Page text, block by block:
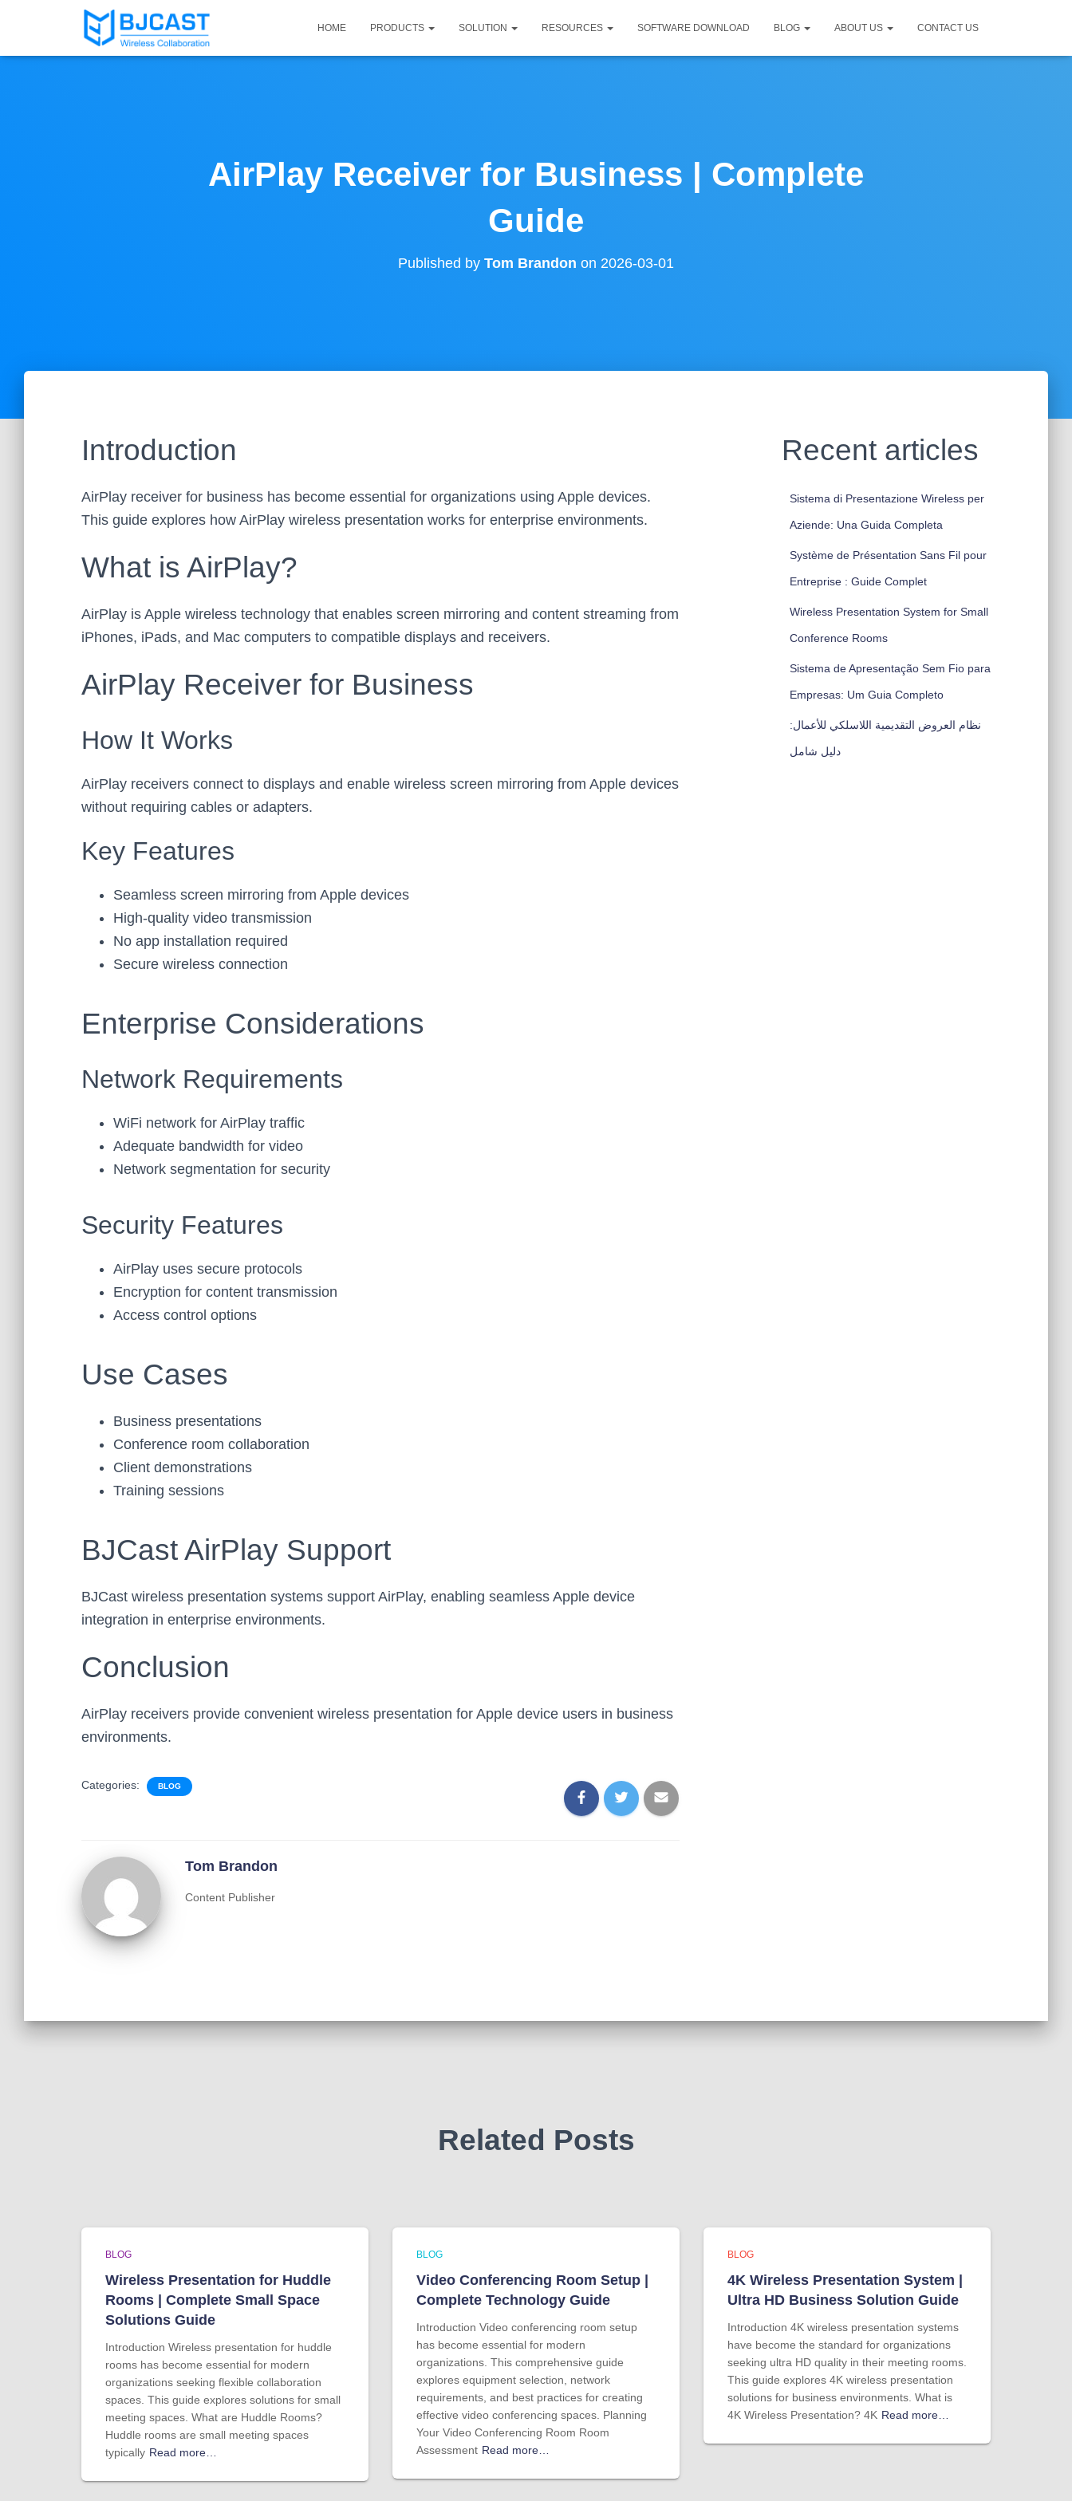
HOME PRODUCTS SOLUTION RESOURCES SOFTWARE DOWNLOAD BLOG ABOUT US CONTACT US
AirPlay Receiver for Business | Complete
Guide
Published by Tom Brandon on 2026-03-01
Introduction
AirPlay receiver for business has become essential for organizations using Apple devices.
This guide explores how AirPlay wireless presentation works for enterprise environments.
What is AirPlay?
AirPlay is Apple wireless technology that enables screen mirroring and content streaming from
iPhones, iPads, and Mac computers to compatible displays and receivers.
AirPlay Receiver for Business
How It Works
AirPlay receivers connect to displays and enable wireless screen mirroring from Apple devices
without requiring cables or adapters.
Key Features
Seamless screen mirroring from Apple devices
High-quality video transmission
No app installation required
Secure wireless connection
Enterprise Considerations
Network Requirements
WiFi network for AirPlay traffic
Adequate bandwidth for video
Network segmentation for security
Security Features
AirPlay uses secure protocols
Encryption for content transmission
Access control options
Use Cases
Business presentations
Conference room collaboration
Client demonstrations
Training sessions
BJCast AirPlay Support
BJCast wireless presentation systems support AirPlay, enabling seamless Apple device
integration in enterprise environments.
Conclusion
AirPlay receivers provide convenient wireless presentation for Apple device users in business
environments.
Categories: BLOG
Tom Brandon
Content Publisher
Recent articles
Sistema di Presentazione Wireless per
Aziende: Una Guida Completa
Système de Présentation Sans Fil pour
Entreprise : Guide Complet
Wireless Presentation System for Small
Conference Rooms
Sistema de Apresentação Sem Fio para
Empresas: Um Guia Completo
نظام العروض التقديمية اللاسلكي للأعمال:
دليل شامل
Related Posts
BLOG
Wireless Presentation for Huddle
Rooms | Complete Small Space
Solutions Guide
Introduction Wireless presentation for huddle
rooms has become essential for modern
organizations seeking flexible collaboration
spaces. This guide explores solutions for small
meeting spaces. What are Huddle Rooms?
Huddle rooms are small meeting spaces
typically Read more…
BLOG
Video Conferencing Room Setup |
Complete Technology Guide
Introduction Video conferencing room setup
has become essential for modern
organizations. This comprehensive guide
explores equipment selection, network
requirements, and best practices for creating
effective video conferencing spaces. Planning
Your Video Conferencing Room Room
Assessment Read more…
BLOG
4K Wireless Presentation System |
Ultra HD Business Solution Guide
Introduction 4K wireless presentation systems
have become the standard for organizations
seeking ultra HD quality in their meeting rooms.
This guide explores 4K wireless presentation
solutions for business environments. What is
4K Wireless Presentation? 4K Read more…